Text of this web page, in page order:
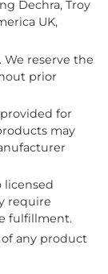
Dechra, Troy
UK,
reserve the
prior
for
may
licensed
require
fulfillment.
any product